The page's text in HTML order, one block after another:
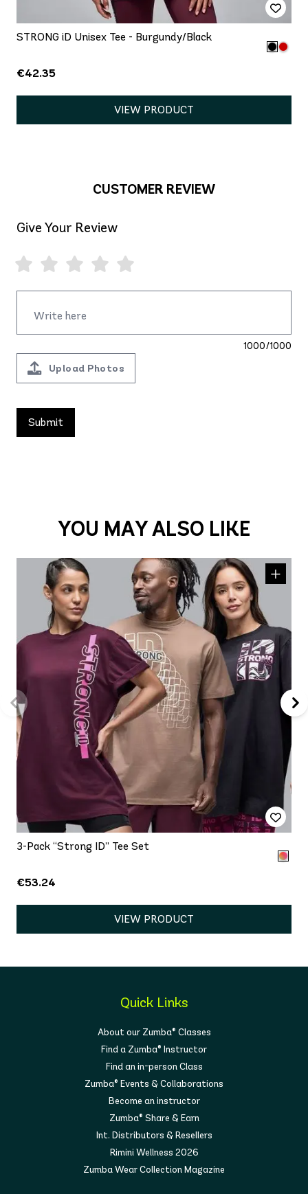
STRONG iD Unisex Tee - Burgundy/Black
€42.35
VIEW PRODUCT
CUSTOMER REVIEW
Give Your Review
1000/1000
Upload Photos
YOU MAY ALSO LIKE
3-Pack “Strong ID” Tee Set
€53.24
VIEW PRODUCT
Quick Links
About our Zumba® Classes
Find a Zumba® Instructor
Find an in-person Class
Zumba® Events & Collaborations
Become an instructor
Zumba® Share & Earn
Int. Distributors & Resellers
Rimini Wellness 2026
Zumba Wear Collection Magazine